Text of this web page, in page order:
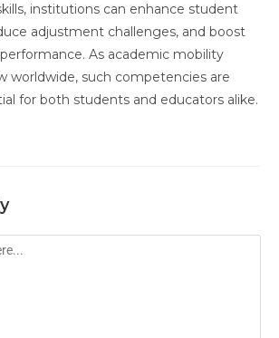
institutions can enhance student
adjustment challenges, and boost
As academic mobility
worldwide, such competencies are
for both students and educators alike.